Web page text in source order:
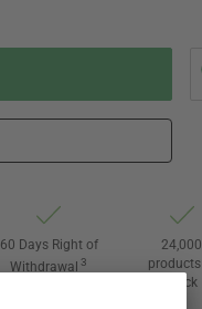
60 Days Right of
Withdrawal 3
24,000
stock